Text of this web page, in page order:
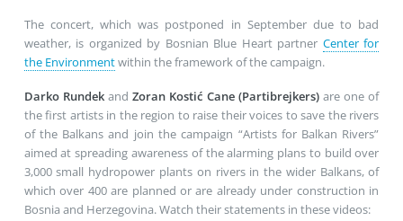
The concert, which was postponed in September due to bad
weather, is organized by Bosnian Blue Heart partner Center for
the Environmentwithin the framework of the campaign.
Darko RundekandZoran Kostić Cane (Partibrejkers)are one of
the first artists in the region to raise their voices to save the rivers
of the Balkans and join the campaign “Artists for Balkan Rivers”
aimed at spreading awareness of the alarming plans to build over
3,000 small hydropower plants on rivers in the wider Balkans, of
which over 400 are planned or are already under construction in
Bosnia and Herzegovina. Watch their statements in these videos: